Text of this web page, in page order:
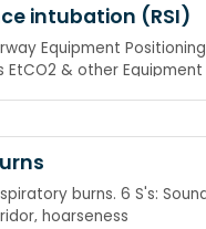
intubation (RSI)
Equipment Positioning
EtCO2 & other Equipment
6 S's: Sounds:
hoarseness